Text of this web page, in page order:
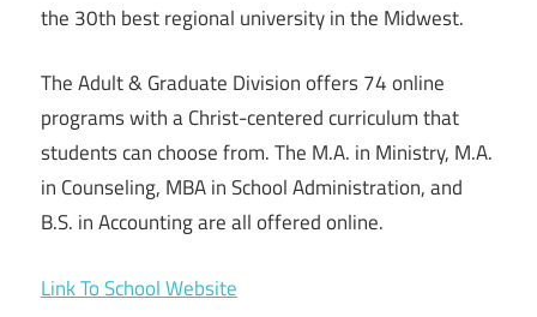
the 30th best regional university in the Midwest.
The Adult & Graduate Division offers 74 online
programs with a Christ-centered curriculum that
students can choose from. The M.A. in Ministry, M.A.
in Counseling, MBA in School Administration, and
B.S. in Accounting are all offered online.
Link To School Website